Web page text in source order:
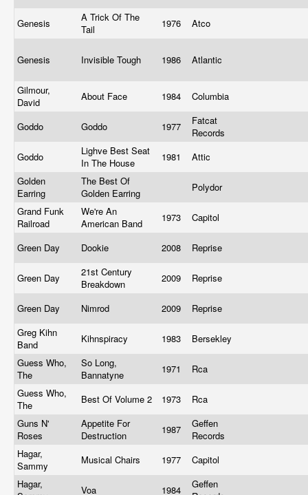
Genesis
A Trick Of The
Tail
1976 Atco
Genesis Invisible Tough 1986 Atlantic
Gilmour,
David
About Face 1984 Columbia
Goddo Goddo 1977
Fatcat
Records
Goddo
Lighve Best Seat
In The House
1981
Attic
Golden
Earring
The Best Of
Golden Earring
Polydor
Grand Funk
Railroad
We're An
American Band
1973 Capitol
Green Day Dookie 2008 Reprise
Green Day
21st Century
Breakdown
2009 Reprise
Green Day Nimrod 2009
Reprise
Greg Kihn
Band
Kihnspiracy 1983
Bersekley
Guess Who,
The
So Long,
Bannatyne
1971
Rca
Guess Who,
The
Best Of Volume 2 1973
Rca
Guns N'
Roses
Appetite For
Destruction
1987
Geffen
Records
Hagar,
Sammy
Musical Chairs 1977
Capitol
Hagar,
Voa 1984
Geffen